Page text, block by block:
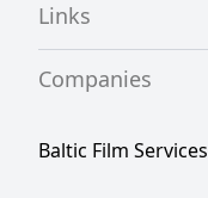
Links
Companies
Baltic Film Services